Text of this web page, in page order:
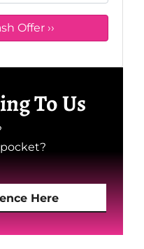
To Us
Here